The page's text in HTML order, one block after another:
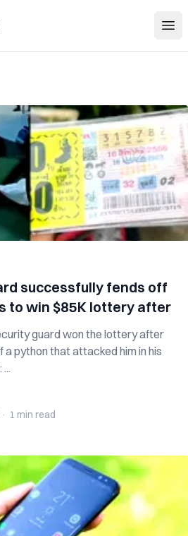
successfully fends off
to win $85K lottery after
guard won the lottery after
python that attacked him in his
· 1 min read